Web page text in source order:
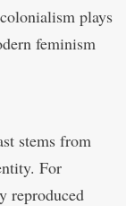
plays
feminism
stems from
For
reproduced